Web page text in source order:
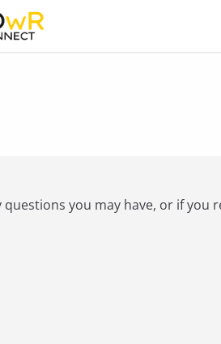
questions you may have, or if you